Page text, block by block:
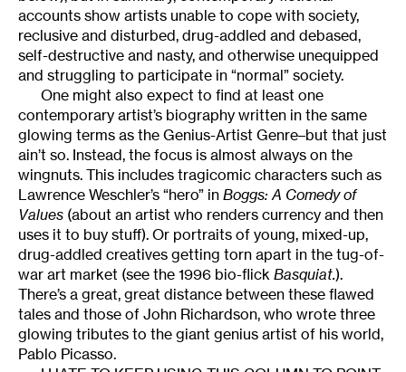
accounts show artists unable to cope with society,
reclusive and disturbed, drug-addled and debased,
self-destructive and nasty, and otherwise unequipped
and struggling to participate in “normal” society.
One might also expect to find at least one
contemporary artist’s biography written in the same
glowing terms as the Genius-Artist Genre–but that just
ain’t so. Instead, the focus is almost always on the
wingnuts. This includes tragicomic characters such as
Lawrence Weschler’s “hero” in Boggs: A Comedy of
Values (about an artist who renders currency and then
uses it to buy stuff). Or portraits of young, mixed-up,
drug-addled creatives getting torn apart in the tug-of-
war art market (see the 1996 bio-flick Basquiat.).
There’s a great, great distance between these flawed
tales and those of John Richardson, who wrote three
glowing tributes to the giant genius artist of his world,
Pablo Picasso.